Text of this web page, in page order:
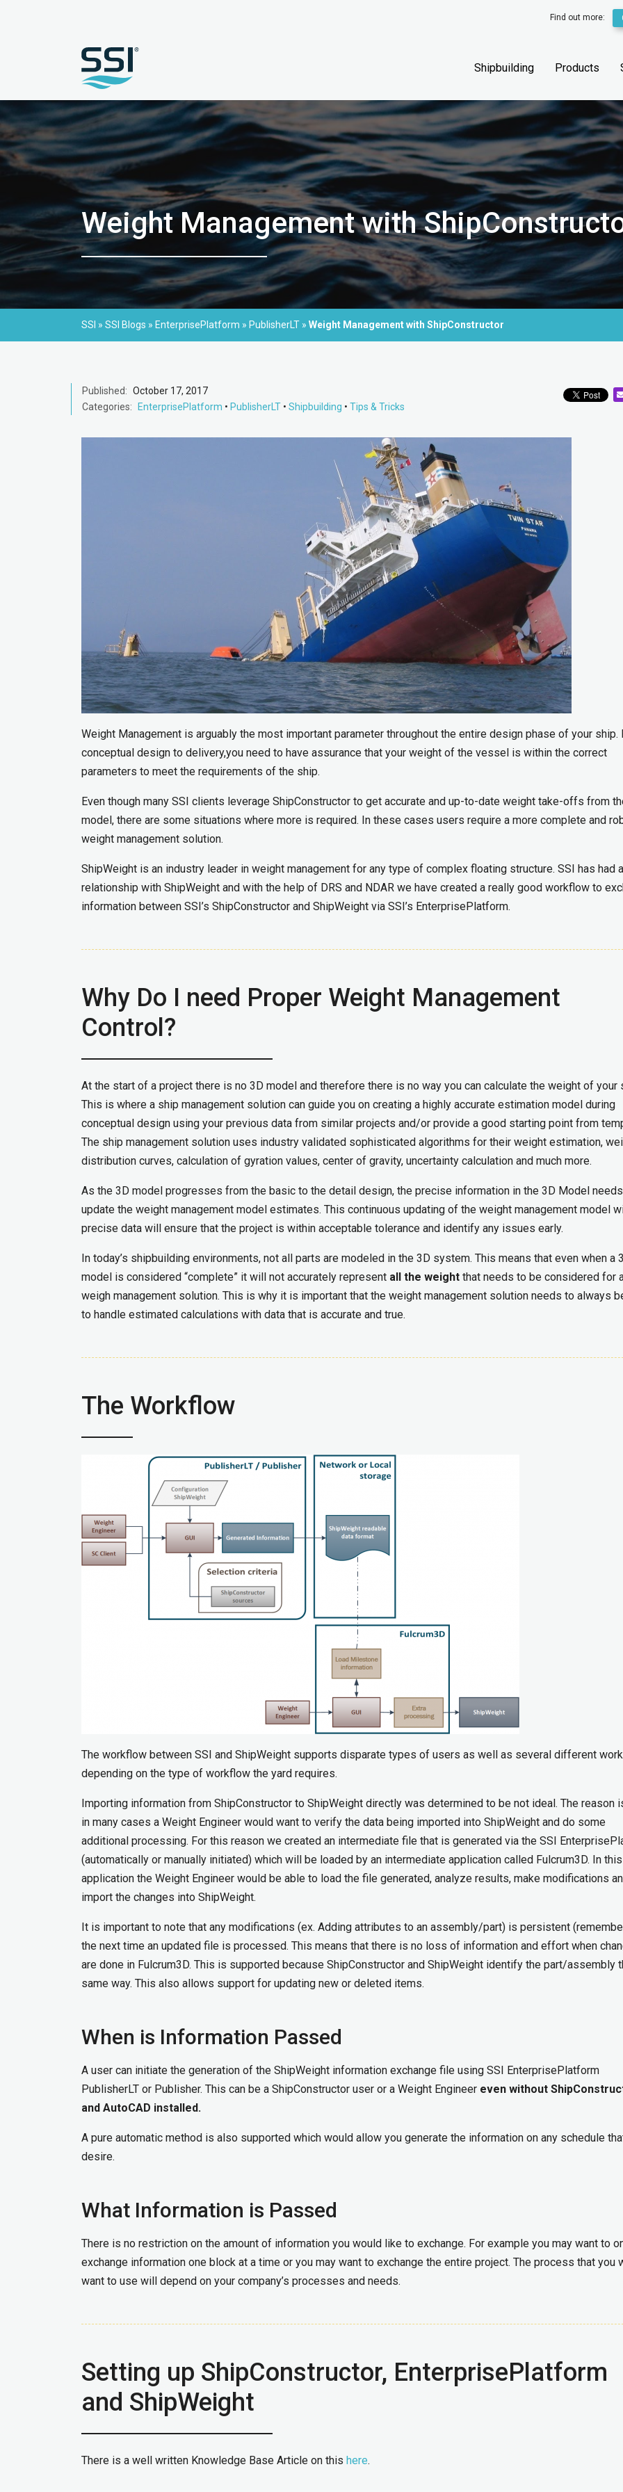
Find out more:
Shipbuilding Products
Weight Management with
SSI » SSI Blogs » EnterprisePlatform » PublisherLT » Weight Management with ShipConstructor
Published: October 17, 2017
Categories:
EnterprisePlatform • PublisherLT • Shipbuilding • Tips & Tricks
Weight Management is arguably the most important parameter throughout the entire design phase of your ship.
conceptual design to delivery,you need to have assurance that your weight of the vessel is within the correct
parameters to meet the requirements of the ship.
Even though many SSI clients leverage ShipConstructor to get accurate and up-to-date weight take-offs from
model, there are some situations where more is required. In these cases users require a more complete and
weight management solution.
ShipWeight is an industry leader in weight management for any type of complex floating structure. SSI has had
relationship with ShipWeight and with the help of DRS and NDAR we have created a really good workflow to
information between SSI’s ShipConstructor and ShipWeight via SSI’s EnterprisePlatform.
Why Do I need Proper Weight Management
Control?
At the start of a project there is no 3D model and therefore there is no way you can calculate the weight of your
This is where a ship management solution can guide you on creating a highly accurate estimation model during
conceptual design using your previous data from similar projects and/or provide a good starting point from
The ship management solution uses industry validated sophisticated algorithms for their weight estimation,
distribution curves, calculation of gyration values, center of gravity, uncertainty calculation and much more.
As the 3D model progresses from the basic to the detail design, the precise information in the 3D Model
update the weight management model estimates. This continuous updating of the weight management model
precise data will ensure that the project is within acceptable tolerance and identify any issues early.
In today’s shipbuilding environments, not all parts are modeled in the 3D system. This means that even when a
model is considered “complete” it will not accurately represent all the weight that needs to be considered for
weigh management solution. This is why it is important that the weight management solution needs to always
to handle estimated calculations with data that is accurate and true.
The Workflow
The workflow between SSI and ShipWeight supports disparate types of users as well as several different
depending on the type of workflow the yard requires.
Importing information from ShipConstructor to ShipWeight directly was determined to be not ideal. The reason
in many cases a Weight Engineer would want to verify the data being imported into ShipWeight and do some
additional processing. For this reason we created an intermediate file that is generated via the SSI
(automatically or manually initiated) which will be loaded by an intermediate application called Fulcrum3D. In this
application the Weight Engineer would be able to load the file generated, analyze results, make modifications
import the changes into ShipWeight.
It is important to note that any modifications (ex. Adding attributes to an assembly/part) is persistent
the next time an updated file is processed. This means that there is no loss of information and effort when
are done in Fulcrum3D. This is supported because ShipConstructor and ShipWeight identify the part/assembly
same way. This also allows support for updating new or deleted items.
When is Information Passed
A user can initiate the generation of the ShipWeight information exchange file using SSI EnterprisePlatform
PublisherLT or Publisher. This can be a ShipConstructor user or a Weight Engineer even without
and AutoCAD installed.
A pure automatic method is also supported which would allow you generate the information on any schedule
desire.
What Information is Passed
There is no restriction on the amount of information you would like to exchange. For example you may want to
exchange information one block at a time or you may want to exchange the entire project. The process that you
want to use will depend on your company’s processes and needs.
Setting up ShipConstructor, EnterprisePlatform
and ShipWeight
There is a well written Knowledge Base Article on this here.